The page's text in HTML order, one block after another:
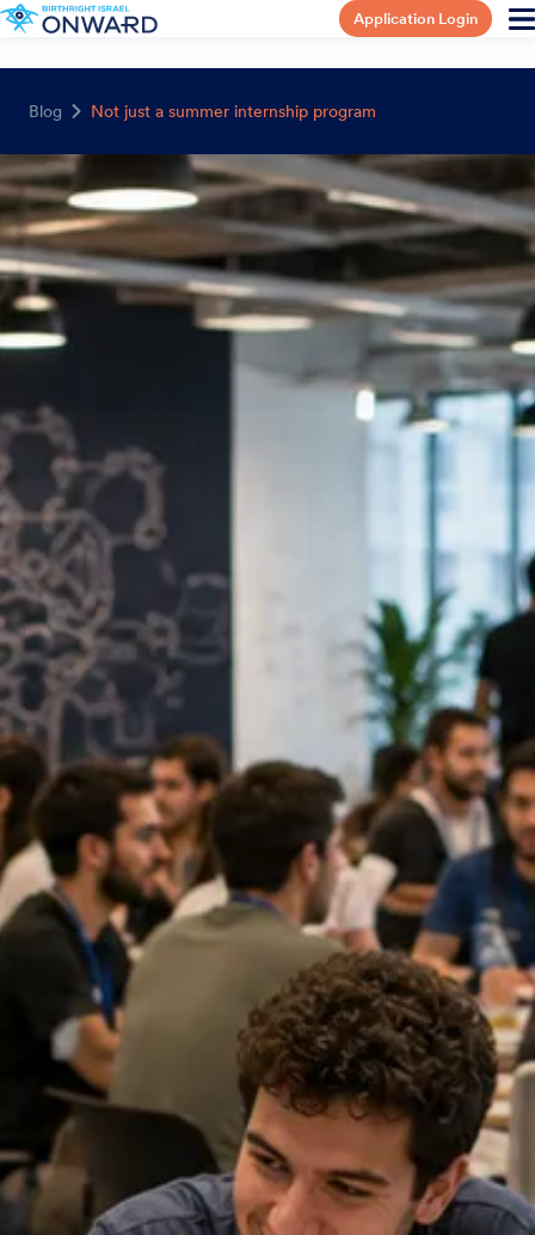
Application Login
Blog Not just a summer internship program